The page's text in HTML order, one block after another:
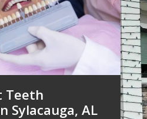
Teeth
Sylacauga, AL